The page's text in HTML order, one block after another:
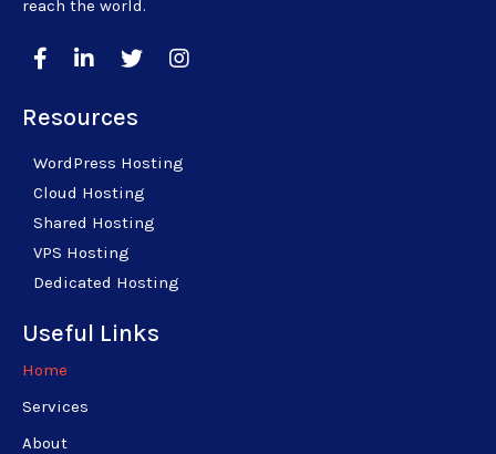
reach the world.
Resources
WordPress Hosting
Cloud Hosting
Shared Hosting
VPS Hosting
Dedicated Hosting
Useful Links
Home
Services
About